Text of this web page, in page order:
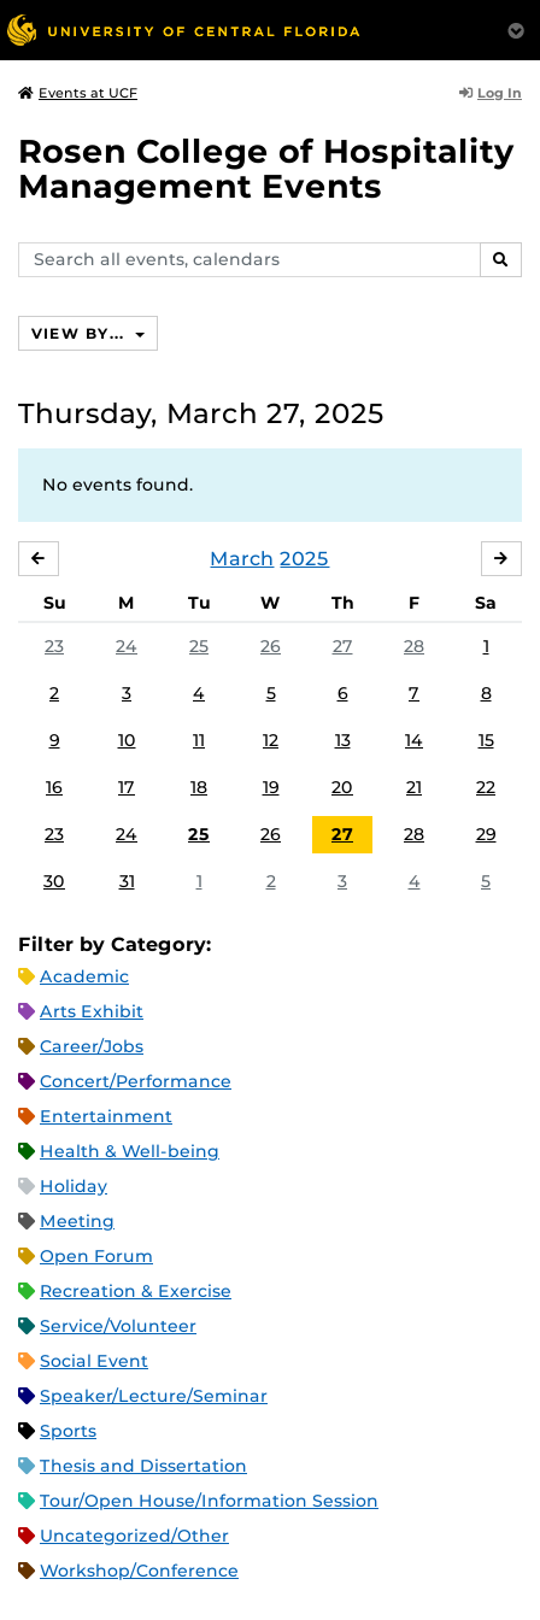
Events at UCF Log In
Rosen College of Hospitality
Management Events
Search
events,
VIEW BY...
Thursday, March 27, 2025
No events found.
March 2025
Su M Tu W Th F
Sa
23
24 25 26 27 28 1
2 3 4 5 6 7 8
9 10 11 12 13 14 15
16 17 18 19 20 21 22
23 24 25 26 27 28 29
30 31 1 2 3 4 5
Filter by Category:
Academic
Arts Exhibit
Career/Jobs
Concert/Performance
Entertainment
Health & Well-being
Holiday
Meeting
Open Forum
Recreation & Exercise
Service/Volunteer
Social Event
Speaker/Lecture/Seminar
Sports
Thesis and Dissertation
Tour/Open House/Information Session
Uncategorized/Other
Workshop/Conference